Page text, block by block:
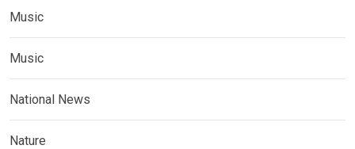
Music
Music
National News
Nature